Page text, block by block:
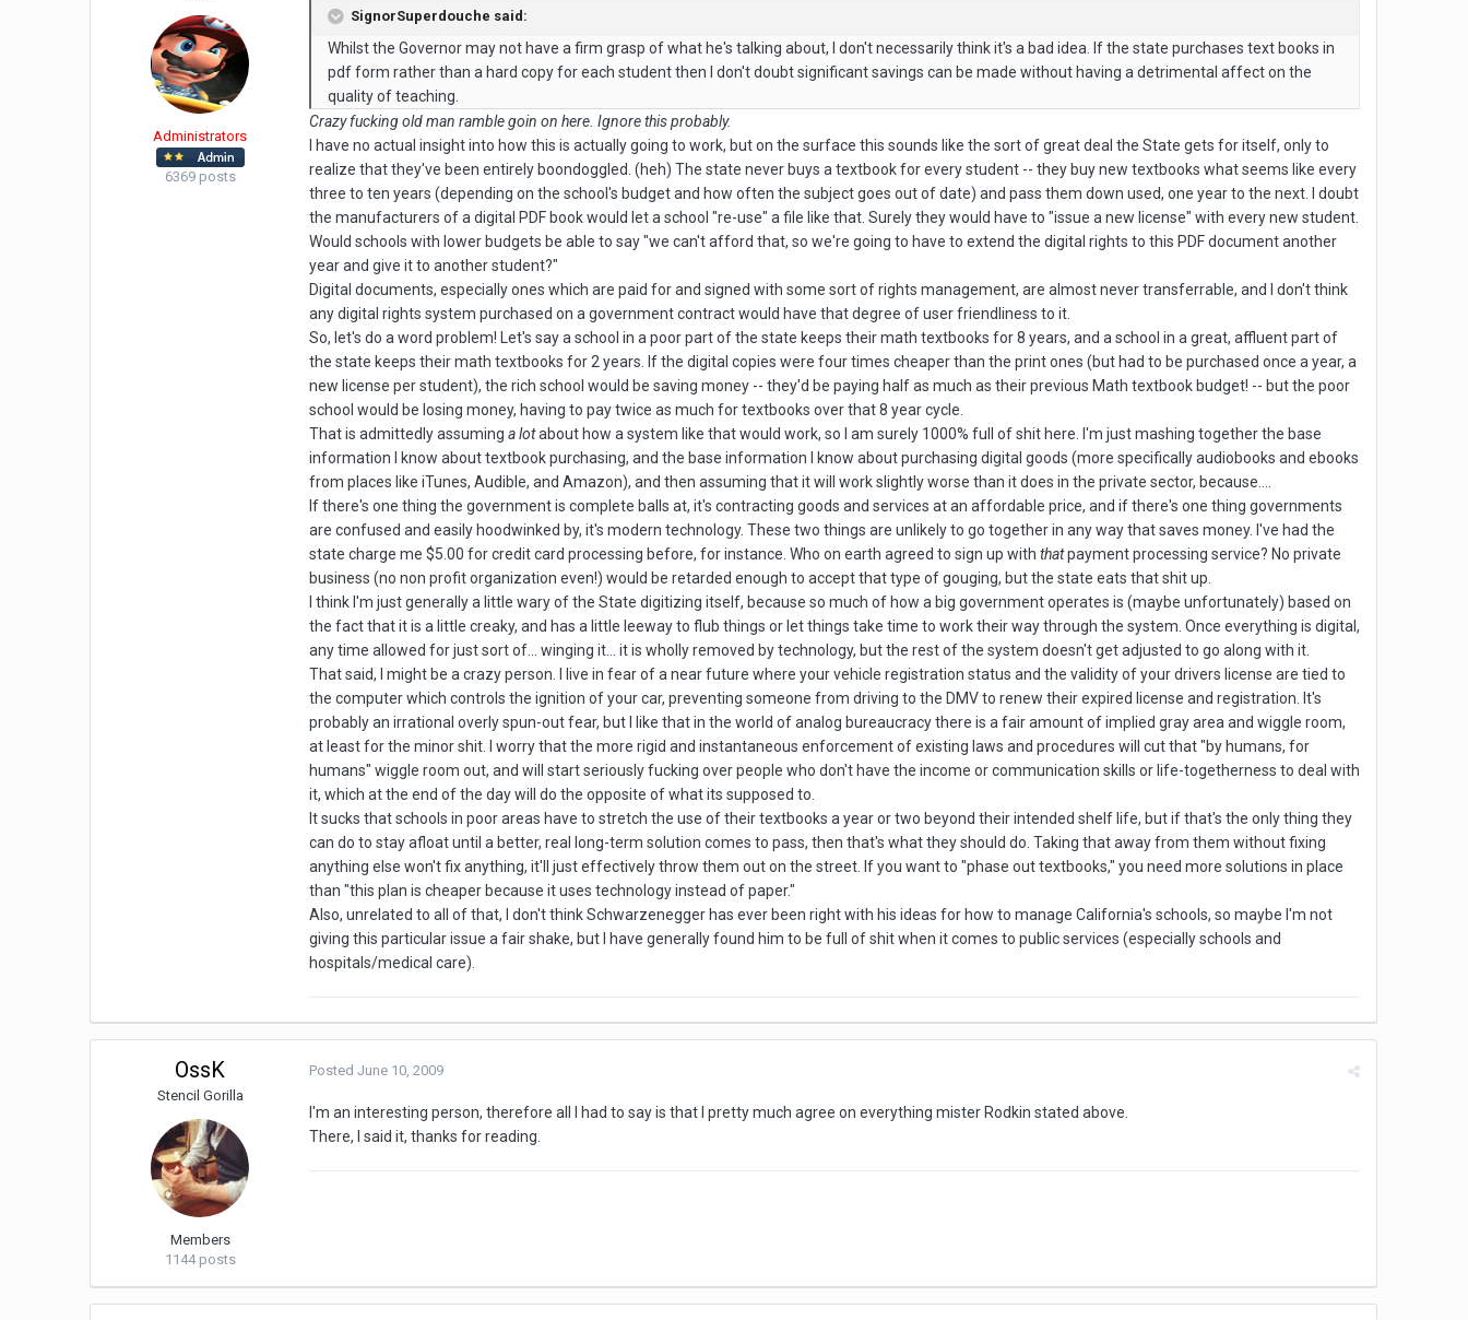
Administrators
6369 posts
SignorSuperdouche said:
Whilst the Governor may not have a firm grasp of what he's talking about, I don't necessarily think it's a bad idea. If the state purchases text books in
pdf form rather than a hard copy for each student then I don't doubt significant savings can be made without having a detrimental affect on the
quality of teaching.
Crazy fucking old man ramble goin on here. Ignore this probably.
I have no actual insight into how this is actually going to work, but on the surface this sounds like the sort of great deal the State gets for itself, only to
realize that they've been entirely boondoggled. (heh) The state never buys a textbook for every student -- they buy new textbooks what seems like every
three to ten years (depending on the school's budget and how often the subject goes out of date) and pass them down used, one year to the next. I doubt
the manufacturers of a digital PDF book would let a school "re-use" a file like that. Surely they would have to "issue a new license" with every new student.
Would schools with lower budgets be able to say "we can't afford that, so we're going to have to extend the digital rights to this PDF document another
year and give it to another student?"
Digital documents, especially ones which are paid for and signed with some sort of rights management, are almost never transferrable, and I don't think
any digital rights system purchased on a government contract would have that degree of user friendliness to it.
So, let's do a word problem! Let's say a school in a poor part of the state keeps their math textbooks for 8 years, and a school in a great, affluent part of
the state keeps their math textbooks for 2 years. If the digital copies were four times cheaper than the print ones (but had to be purchased once a year, a
new license per student), the rich school would be saving money -- they'd be paying half as much as their previous Math textbook budget! -- but the poor
school would be losing money, having to pay twice as much for textbooks over that 8 year cycle.
That is admittedly assuminga lotabout how a system like that would work, so I am surely 1000% full of shit here. I'm just mashing together the base
information I know about textbook purchasing, and the base information I know about purchasing digital goods (more specifically audiobooks and ebooks
from places like iTunes, Audible, and Amazon), and then assuming that it will work slightly worse than it does in the private sector, because....
If there's one thing the government is complete balls at, it's contracting goods and services at an affordable price, and if there's one thing governments
are confused and easily hoodwinked by, it's modern technology. These two things are unlikely to go together in any way that saves money. I've had the
state charge me $5.00 for credit card processing before, for instance. Who on earth agreed to sign up withthatpayment processing service? No private
business (no non profit organization even!) would be retarded enough to accept that type of gouging, but the state eats that shit up.
I think I'm just generally a little wary of the State digitizing itself, because so much of how a big government operates is (maybe unfortunately) based on
the fact that it is a little creaky, and has a little leeway to flub things or let things take time to work their way through the system. Once everything is digital,
any time allowed for just sort of... winging it... it is wholly removed by technology, but the rest of the system doesn't get adjusted to go along with it.
That said, I might be a crazy person. I live in fear of a near future where your vehicle registration status and the validity of your drivers license are tied to
the computer which controls the ignition of your car, preventing someone from driving to the DMV to renew their expired license and registration. It's
probably an irrational overly spun-out fear, but I like that in the world of analog bureaucracy there is a fair amount of implied gray area and wiggle room,
at least for the minor shit. I worry that the more rigid and instantaneous enforcement of existing laws and procedures will cut that "by humans, for
humans" wiggle room out, and will start seriously fucking over people who don't have the income or communication skills or life-togetherness to deal with
it, which at the end of the day will do the opposite of what its supposed to.
It sucks that schools in poor areas have to stretch the use of their textbooks a year or two beyond their intended shelf life, but if that's the only thing they
can do to stay afloat until a better, real long-term solution comes to pass, then that's what they should do. Taking that away from them without fixing
anything else won't fix anything, it'll just effectively throw them out on the street. If you want to "phase out textbooks," you need more solutions in place
than "this plan is cheaper because it uses technology instead of paper."
Also, unrelated to all of that, I don't think Schwarzenegger has ever been right with his ideas for how to manage California's schools, so maybe I'm not
giving this particular issue a fair shake, but I have generally found him to be full of shit when it comes to public services (especially schools and
hospitals/medical care).
OssK
Stencil Gorilla
Members
1144 posts
PostedJune 10, 2009
I'm an interesting person, therefore all I had to say is that I pretty much agree on everything mister Rodkin stated above.
There, I said it, thanks for reading.